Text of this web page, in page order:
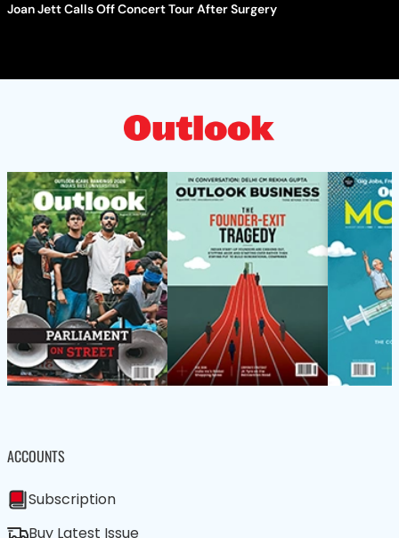
Joan Jett Calls Off Concert Tour After Surgery
ACCOUNTS
Subscription
Buy Latest Issue